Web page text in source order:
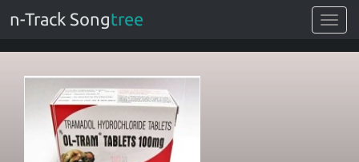
Toggle
n-Track Songtree